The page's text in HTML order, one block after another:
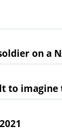
on a
to